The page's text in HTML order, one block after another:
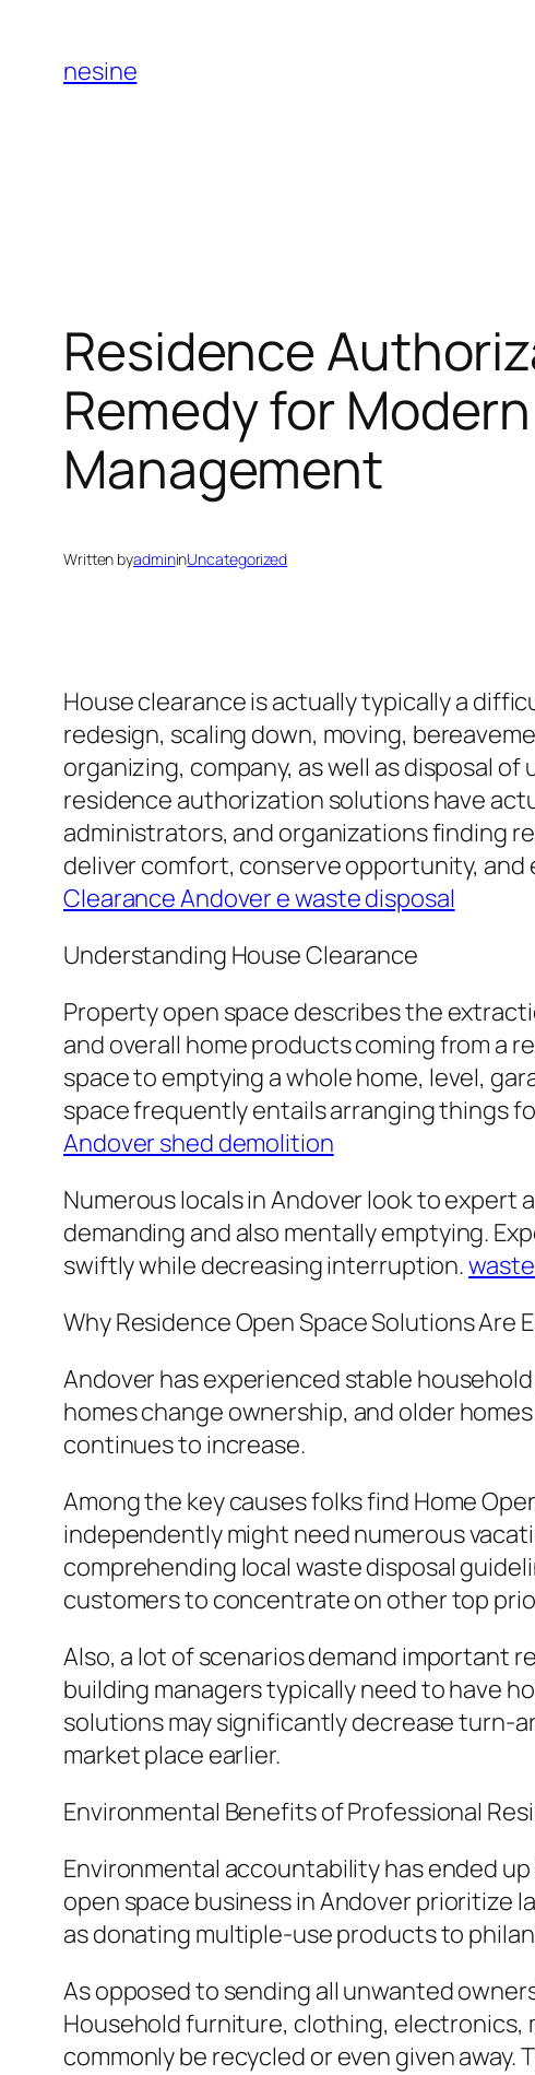
content
nesine
Residence
Remedy for
Management
Written byadmininUncategorized
House clearance is actually typically a
redesign, scaling down, moving,
organizing, company, as well as disposal
residence authorization solutions have
administrators, and organizations finding
deliver comfort, conserve opportunity, and
Clearance Andover e waste disposal
Understanding House Clearance
Property open space describes the
and overall home products coming from a
space to emptying a whole home, level,
space frequently entails arranging things
Andover shed demolition
Numerous locals in Andover look to
demanding and also mentally emptying.
swiftly while decreasing interruption.
Why Residence Open Space Solutions Are
Andover has experienced stable
homes change ownership, and older
continues to increase.
Among the key causes folks find Home
independently might need numerous
comprehending local waste disposal
customers to concentrate on other top
Also, a lot of scenarios demand important
building managers typically need to have
solutions may significantly decrease turn-
market place earlier.
Environmental Benefits of Professional
Environmental accountability has ended
open space business in Andover prioritize
as donating multiple-use products to
As opposed to sending all unwanted
Household furniture, clothing, electronics,
commonly be recycled or even given